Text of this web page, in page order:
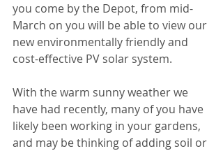
you come by the Depot, from mid-
March on you will be able to view our
new environmentally friendly and
cost-effective PV solar system.
With the warm sunny weather we
have had recently, many of you have
likely been working in your gardens,
and may be thinking of adding soil or